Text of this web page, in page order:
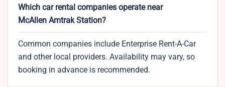
Which car rental companies operate near
McAllen Amtrak Station?
Common companies include Enterprise Rent-A-Car
and other local providers. Availability may vary, so
booking in advance is recommended.